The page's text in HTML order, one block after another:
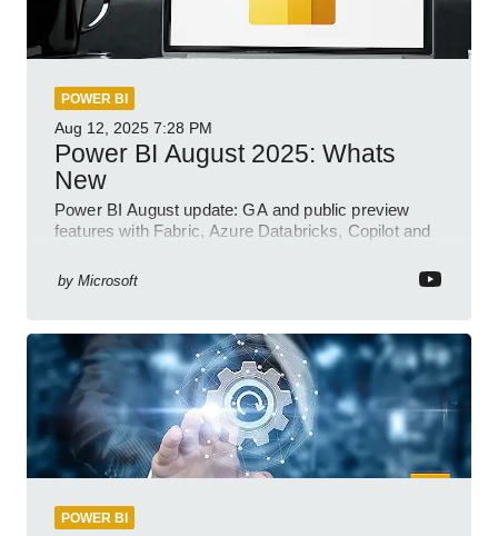
POWER BI
Aug 12, 2025 7:28 PM
Power BI August 2025: Whats
New
Power BI August update: GA and public preview
features with Fabric, Azure Databricks, Copilot and
by Microsoft
POWER BI